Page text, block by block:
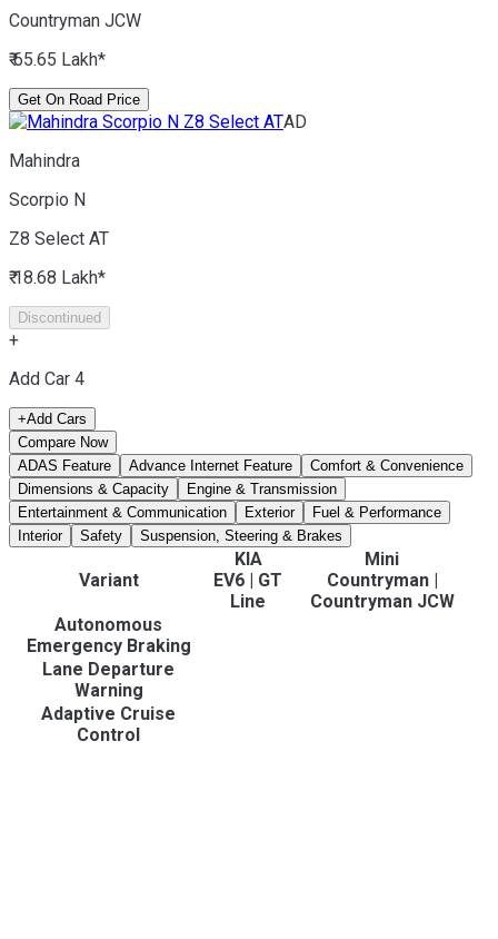
Countryman JCW
₹ 65.65 Lakh*
Get On Road Price
AD
Mahindra
Scorpio N
Z8 Select AT
₹ 18.68 Lakh*
Discontinued
+
Add Car 4
+Add Cars
Compare Now
ADAS Feature
Advance Internet Feature
Comfort & Convenience
Dimensions & Capacity
Engine & Transmission
Entertainment & Communication
Exterior
Fuel & Performance
Interior
Safety Suspension, Steering & Brakes
Variant
KIA
EV6 | GT
Line
Mini
Countryman|
Countryman JCW
Autonomous
Emergency Braking
Lane Departure
Warning
Adaptive Cruise
Control